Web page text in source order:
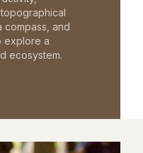
compass, and
explore a
ecosystem.